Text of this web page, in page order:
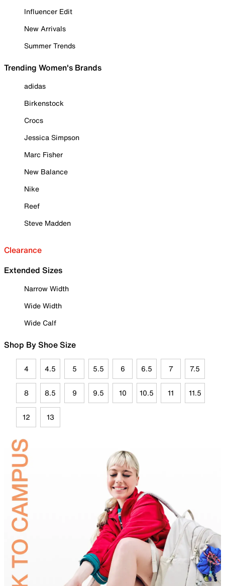
Influencer Edit
New Arrivals
Summer Trends
Trending Women's Brands
adidas
Birkenstock
Crocs
Jessica Simpson
Marc Fisher
New Balance
Nike
Reef
Steve Madden
Clearance
Extended Sizes
Narrow Width
Wide Width
Wide Calf
Shop By Shoe Size
4 4.5 5 5.5 6 6.5 7 7.5
8 8.5 9 9.5 10 10.5 11 11.5
12 13